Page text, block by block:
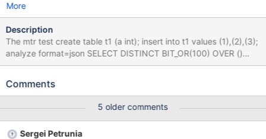
More
Description
The mtr test create table t1 (a int); insert into t1 values (1),(2),(3);
analyze format=json SELECT DISTINCT BIT_OR(100) OVER ()
FROM t1 GROUP BY LEFT('2018-08-24', 100) ; drop table t1; The
Comments
5 older comments
Sergei Petrunia